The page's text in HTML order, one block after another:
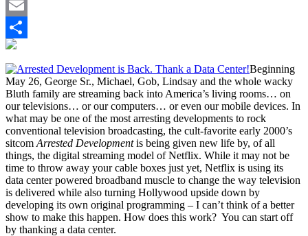
Twitter
Email
Share
Beginning
May 26, George Sr., Michael, Gob, Lindsay and the whole wacky
Bluth family are streaming back into America’s living rooms… on
our televisions… or our computers… or even our mobile devices. In
what may be one of the most arresting developments to rock
conventional television broadcasting, the cult-favorite early 2000’s
sitcom Arrested Developmentis being given new life by, of all
things, the digital streaming model of Netflix. While it may not be
time to throw away your cable boxes just yet, Netflix is using its
data center powered broadband muscle to change the way television
is delivered while also turning Hollywood upside down by
developing its own original programming – I can’t think of a better
show to make this happen. How does this work? You can start off
by thanking a data center.